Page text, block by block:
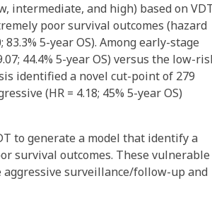
intermediate, and high) based on
poor survival outcomes (hazard
5-year OS). Among early-stage
44.4% 5-year OS) versus the low-
identified a novel cut-point of 279
(HR = 4.18; 45% 5-year OS)
to generate a model that identify a
survival outcomes. These vulnerable
aggressive surveillance/follow-up and